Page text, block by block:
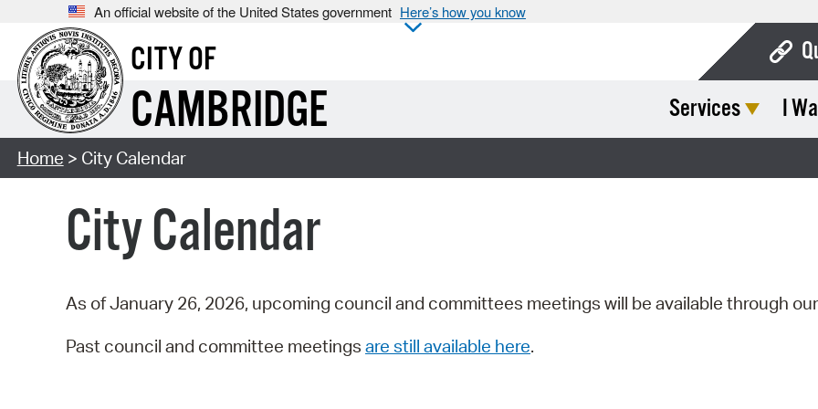
An official website of the United States government Here’s how you know
CITY OF
CAMBRIDGE Services I
Home > City Calendar
City Calendar
As of January 26, 2026, upcoming council and committees meetings will be available through our
Past council and committee meetings are still available here.